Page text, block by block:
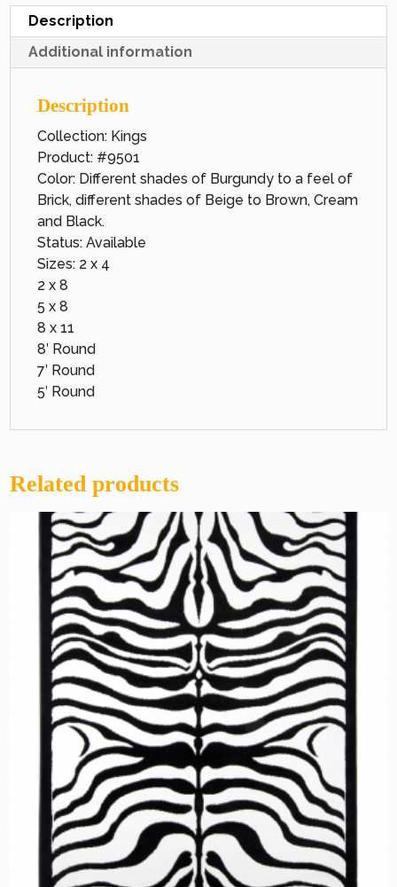
Description
Additional information
Description
Collection: Kings
Product: #9501
Color: Different shades of Burgundy to a feel of
Brick, different shades of Beige to Brown, Cream
and Black.
Status: Available
Sizes: 2 x 4
2 x 8
5 x 8
8 x 11
8′ Round
7′ Round
5′ Round
Related products